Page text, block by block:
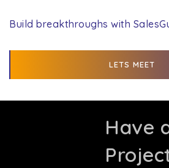
Build breakthroughs with
LETS MEET
Have